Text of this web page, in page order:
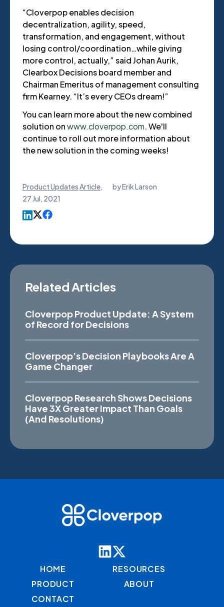
“Cloverpop enables decision
decentralization, agility, speed,
transformation, and engagement, without
losing control/coordination…while giving
more control, actually,” said Johan Aurik,
Clearbox Decisions board member and
Chairman Emeritus of management consulting
firm Kearney. “It’s every CEOs dream!”
You can learn more about the new combined
solution onwww.cloverpop.com. We'll
continue to roll out more information about
the new solution in the coming weeks!
Product UpdatesArticle, byErik Larson
27 Jul, 2021
Related Articles
Cloverpop Product Update: A System
of Record for Decisions
Cloverpop’s Decision Playbooks Are A
Game Changer
Cloverpop Research Shows Decisions
Have 3X Greater Impact Than Goals
(And Resolutions)
HOME
RESOURCES
PRODUCT
ABOUT
CONTACT